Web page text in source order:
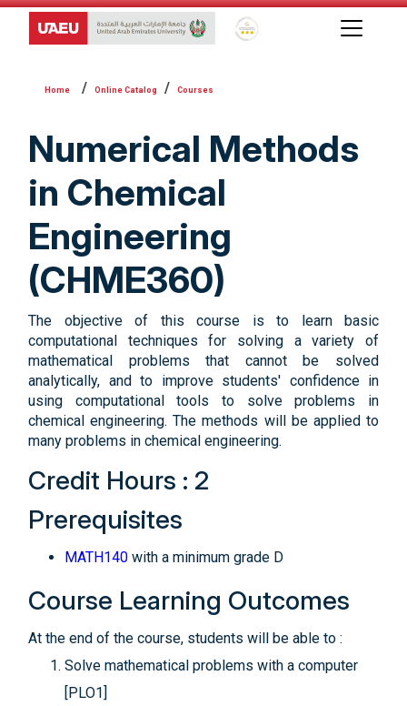
Global Star Rating System
Online Catalog Courses
Numerical Methods
in Chemical
Engineering
(CHME360)
The objective of this course is to learn basic
computational techniques for solving a variety of
mathematical problems that cannot be solved
analytically, and to improve students' confidence in
using computational tools to solve problems in
chemical engineering. The methods will be applied to
many problems in chemical engineering.
Credit Hours : 2
Prerequisites
MATH140 with a minimum grade D
Course Learning Outcomes
At the end of the course, students will be able to :
Solve mathematical problems with a computer
[PLO1]